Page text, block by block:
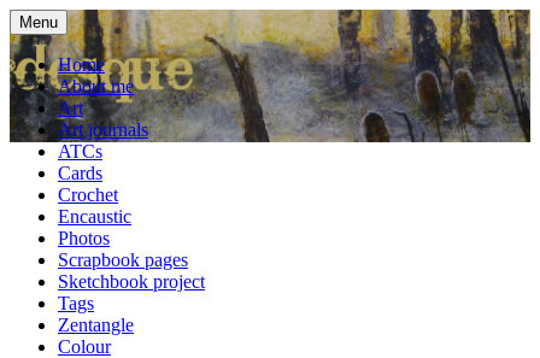
Skip
to
content
Cardesque
craft blog
Menu
Home
About me
Art
Art journals
ATCs
Cards
Crochet
Encaustic
Photos
Scrapbook pages
Sketchbook project
Tags
Zentangle
Colour